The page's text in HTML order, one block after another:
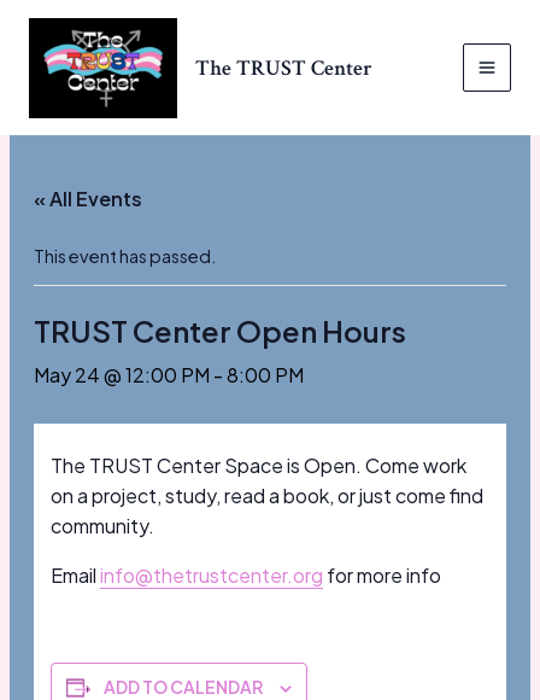
content
The TRUST Center
« All Events
This event has passed.
TRUST Center Open Hours
May 24 @ 12:00 PM -8:00 PM
The TRUST Center Space is Open. Come work
on a project, study, read a book, or just come find
community.
Emailinfo@thetrustcenter.org for more info
ADD TO CALENDAR